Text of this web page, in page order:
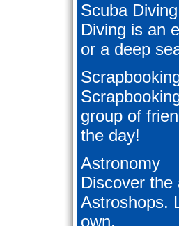
Scuba Diving
Diving is an
or a deep
group of
the day!
Astronomy
Discover
Astroshops.
own.